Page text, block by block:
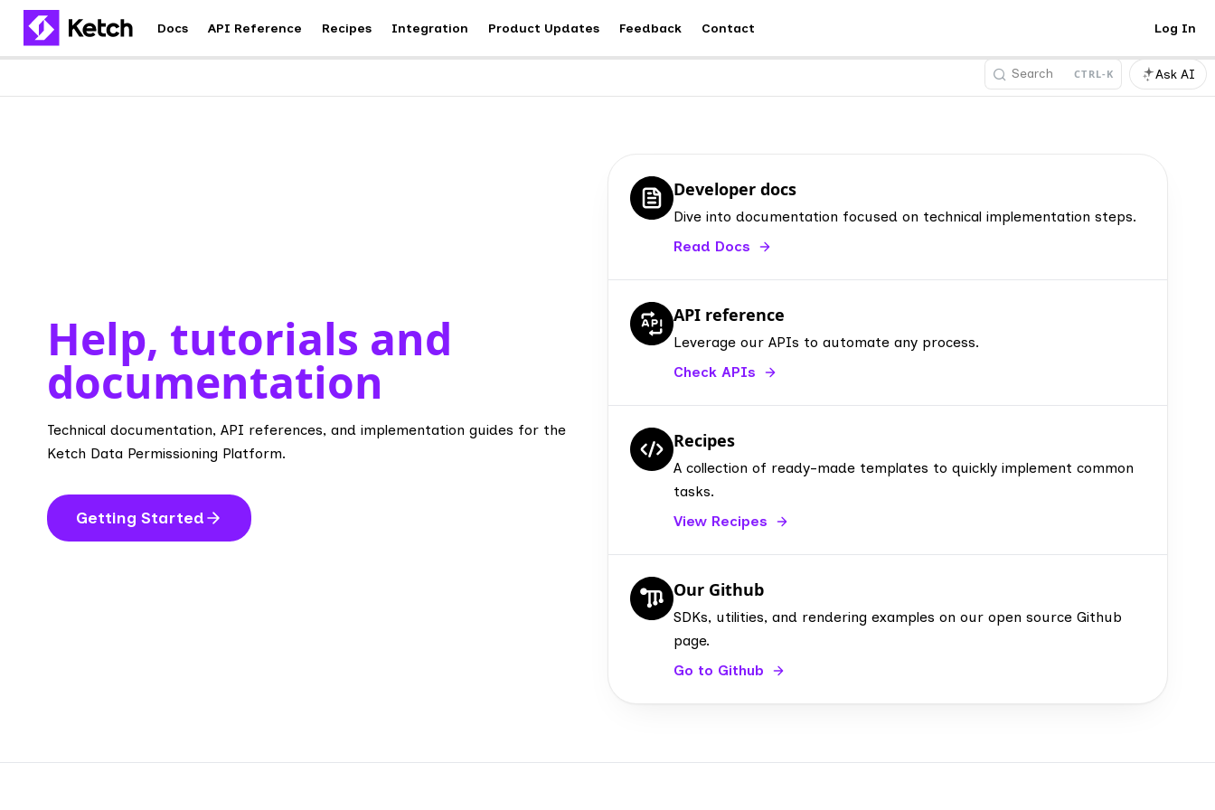
Docs API Reference Recipes Integration Product Updates Feedback Contact Log In
Search CTRL-K Ask AI
Help, tutorials and
documentation
Technical documentation, API references, and implementation guides for the
Ketch Data Permissioning Platform.
Getting Started
Developer docs
Dive into documentation focused on technical implementation steps.
Read Docs
API reference
Leverage our APIs to automate any process.
Check APIs
Recipes
A collection of ready-made templates to quickly implement common
tasks.
View Recipes
Our Github
SDKs, utilities, and rendering examples on our open source Github
page.
Go to Github